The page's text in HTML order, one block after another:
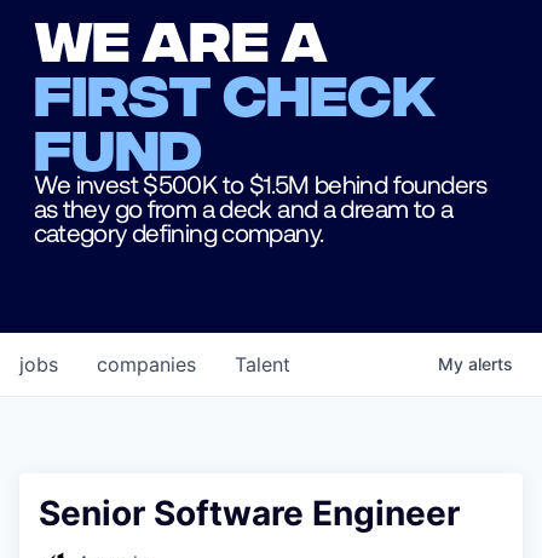
We are a
first check
fund
We invest $500K to $1.5M behind founders
as they go from a deck and a dream to a
category defining company.
jobs companies Talent My alerts
Senior Software Engineer